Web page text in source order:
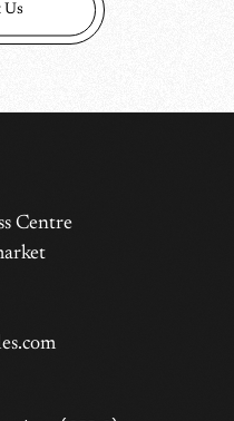
Us
Centre
products to your wishlist
items.